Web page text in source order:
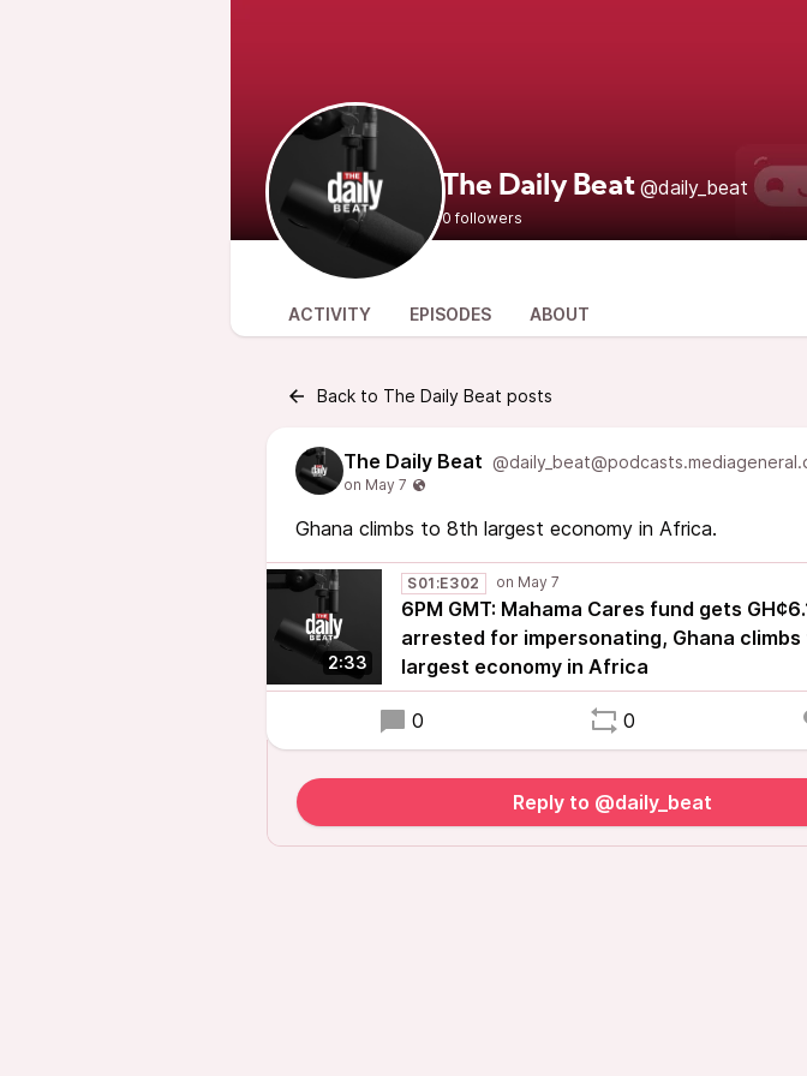
The Daily Beat @daily_beat
0 followers
ACTIVITY EPISODES ABOUT
Back to The Daily Beat posts
The Daily Beat
Ghana climbs to 8th largest economy in Africa.
2:33
S01:E302
6PM GMT: Mahama Cares fund gets
arrested for impersonating, Ghana
largest economy in Africa
0 0
Reply to @daily_beat